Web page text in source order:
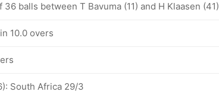
balls between T Bavuma (11) and H Klaasen (41)
10.0 overs
South Africa 29/3